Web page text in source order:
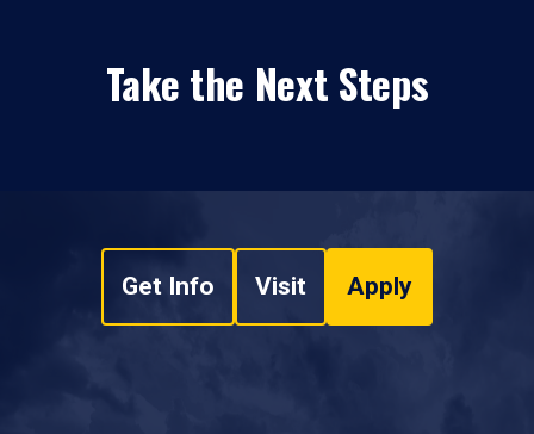
Take the Next Steps
Get Info Visit Apply